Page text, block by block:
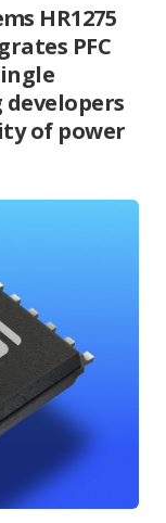
HR1275
PFC
of power